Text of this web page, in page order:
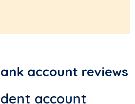
account reviews
account